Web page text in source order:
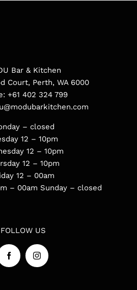
Bar & Kitchen
Court, Perth, WA 6000
+61 402 324 799
– closed
12 – 10pm
12 – 10pm
12 – 10pm
12 – 00am
– 00am Sunday – closed
FOLLOW US